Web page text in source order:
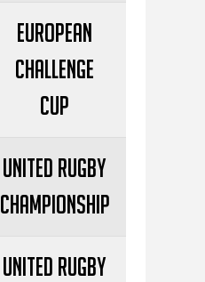
European
Challenge
Cup
United Rugby
Championship
United Rugby